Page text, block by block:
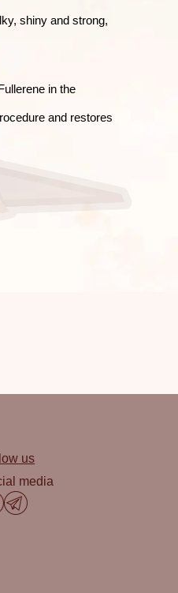
shiny and strong,
in the
and restores
us
media